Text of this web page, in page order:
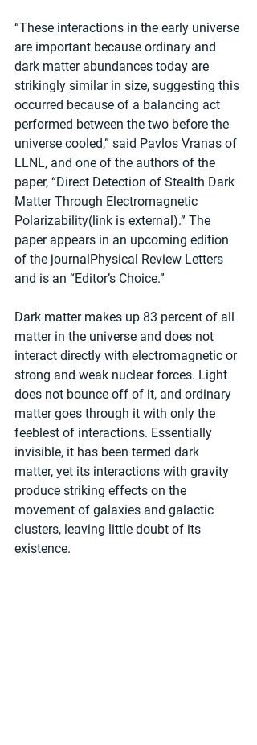
“These interactions in the early universe
are important because ordinary and
dark matter abundances today are
strikingly similar in size, suggesting this
occurred because of a balancing act
performed between the two before the
universe cooled,” said Pavlos Vranas of
LLNL, and one of the authors of the
paper, “Direct Detection of Stealth Dark
Matter Through Electromagnetic
Polarizability(link is external).” The
paper appears in an upcoming edition
of the journalPhysical Review Letters
and is an “Editor’s Choice.”
Dark matter makes up 83 percent of all
matter in the universe and does not
interact directly with electromagnetic or
strong and weak nuclear forces. Light
does not bounce off of it, and ordinary
matter goes through it with only the
feeblest of interactions. Essentially
invisible, it has been termed dark
matter, yet its interactions with gravity
produce striking effects on the
movement of galaxies and galactic
clusters, leaving little doubt of its
existence.